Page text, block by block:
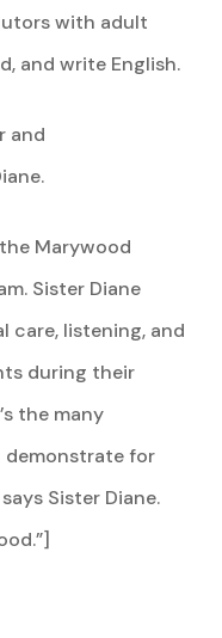
with adult
and write English.
and
Marywood
Sister Diane
care, listening, and
during their
the many
demonstrate for
Sister Diane.